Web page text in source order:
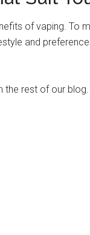
of vaping. To
and
the rest of our blog.